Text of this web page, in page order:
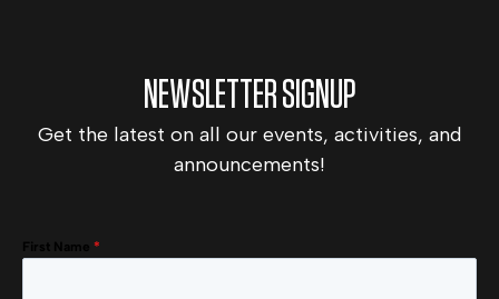
NEWSLETTER SIGNUP
Get the latest on all our events, activities, and
announcements!
First Name *